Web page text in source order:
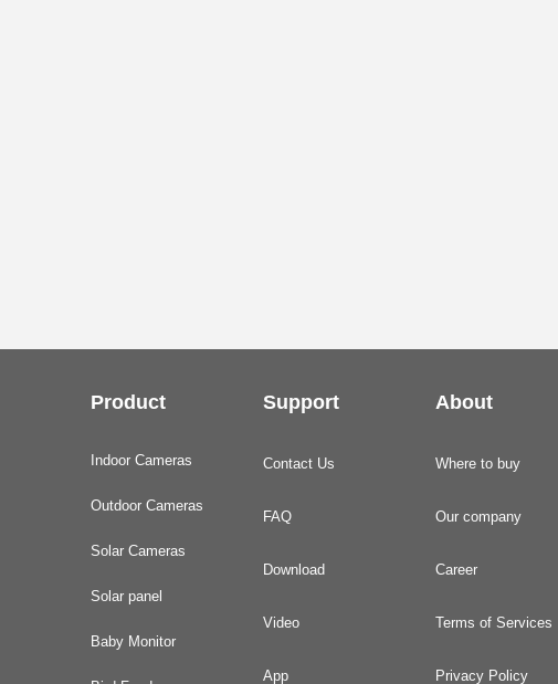
Product Support About
Indoor Cameras
Outdoor Cameras
Solar Cameras
Solar panel
Baby Monitor
Contact Us
FAQ
Download
Video
App
Where to buy
Our company
Career
Terms of Services
Privacy Policy